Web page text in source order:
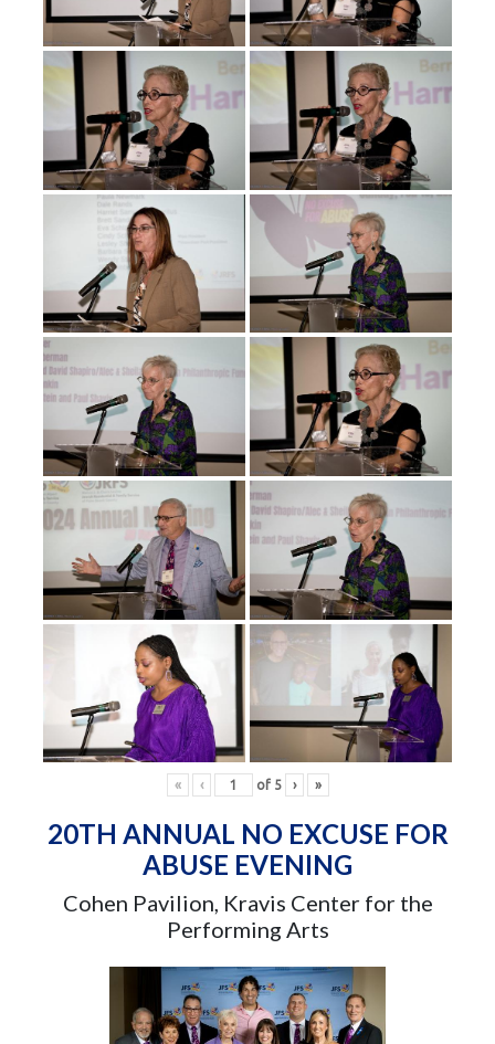
« ‹ of 5 › »
20TH ANNUAL NO EXCUSE FOR
ABUSE EVENING
Cohen Pavilion, Kravis Center for the
Performing Arts